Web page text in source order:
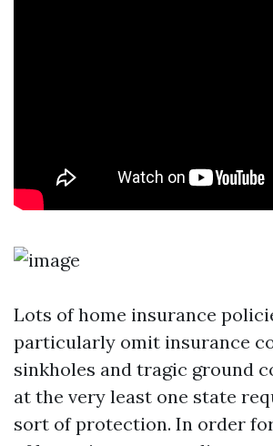
Lots of home insurance
particularly omit insurance
sinkholes and tragic ground
at the very least one state
sort of protection. In order